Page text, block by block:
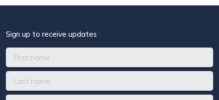
Sign up to receive updates